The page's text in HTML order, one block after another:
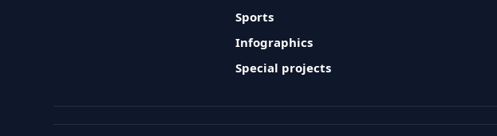
Sports
Infographics
Special projects